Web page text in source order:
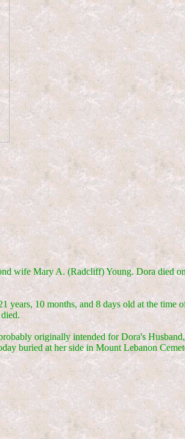
wife Mary A. (Radcliff) Young. Dora died
10 months, and 8 days old at the time
originally intended for Dora's
buried at her side in Mount Lebanon